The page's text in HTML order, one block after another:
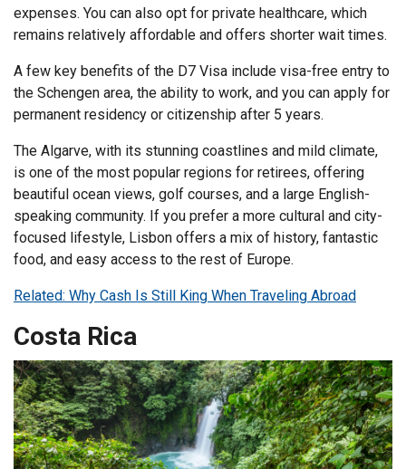
expenses. You can also opt for private healthcare, which
remains relatively affordable and offers shorter wait times.
A few key benefits of the D7 Visa include visa-free entry to
the Schengen area, the ability to work, and you can apply for
permanent residency or citizenship after 5 years.
The Algarve, with its stunning coastlines and mild climate,
is one of the most popular regions for retirees, offering
beautiful ocean views, golf courses, and a large English-
speaking community. If you prefer a more cultural and city-
focused lifestyle, Lisbon offers a mix of history, fantastic
food, and easy access to the rest of Europe.
Related: Why Cash Is Still King When Traveling Abroad
Costa Rica